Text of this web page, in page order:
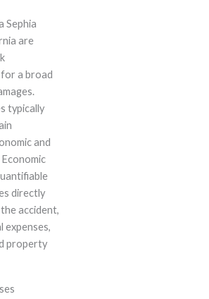
Sephia
are
a broad
typically
and
directly
accident,
expenses,
property